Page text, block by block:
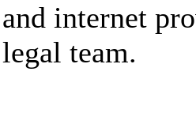
and internet
legal team.